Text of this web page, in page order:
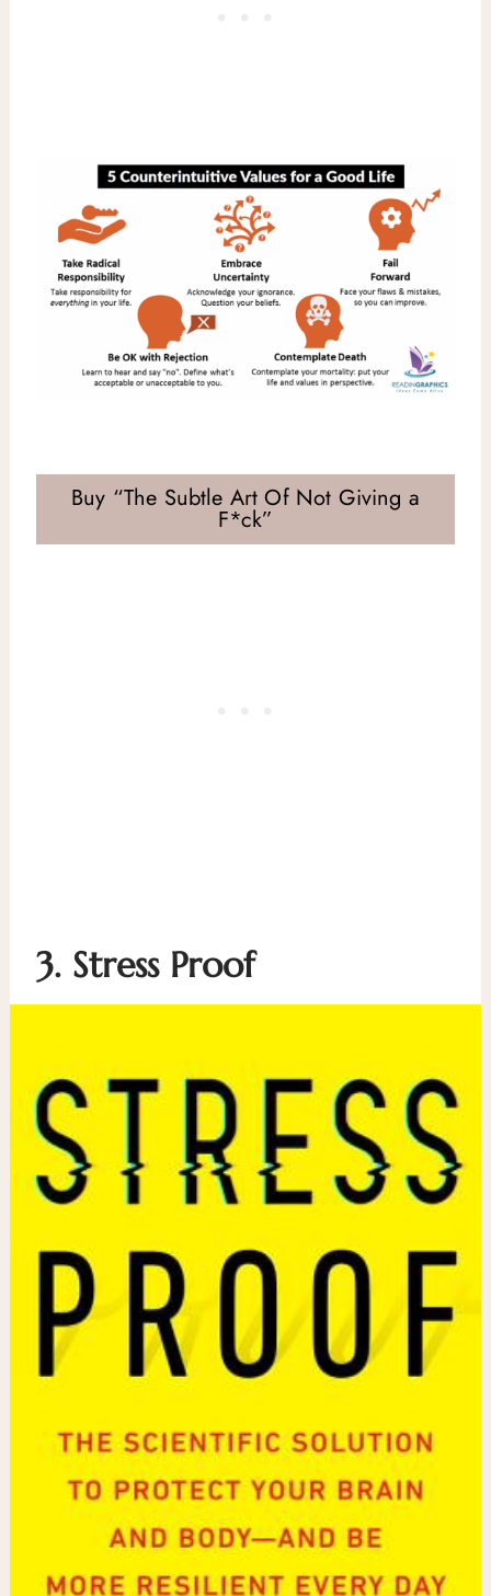
Buy “The Subtle Art Of Not Giving a
F*ck”
3. Stress Proof